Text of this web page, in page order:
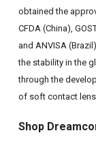
obtained the
CFDA (China),
and ANVISA
the stability in the
through the
of soft contact lens.
Shop